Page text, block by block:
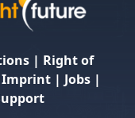
| Right of
Imprint | Jobs |